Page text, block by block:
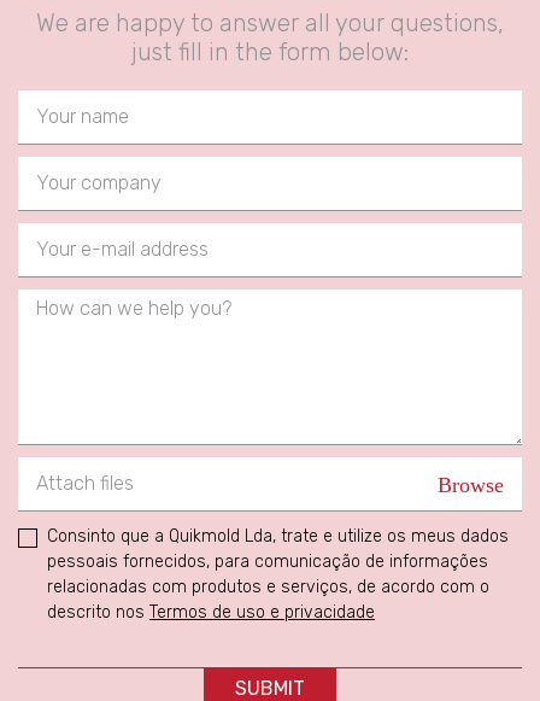
We are happy to answer all your questions,
just fill in the form below:
Attach files
Consinto que a Quikmold Lda, trate e utilize os meus dados
pessoais fornecidos, para comunicação de informações
relacionadas com produtos e serviços, de acordo com o
descrito nos Termos de uso e privacidade
SUBMIT